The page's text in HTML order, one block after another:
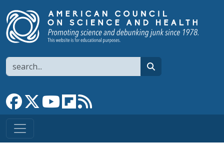
Search
Link to Facebook page
Link to XLink to YouTube channel
Link to flipboard